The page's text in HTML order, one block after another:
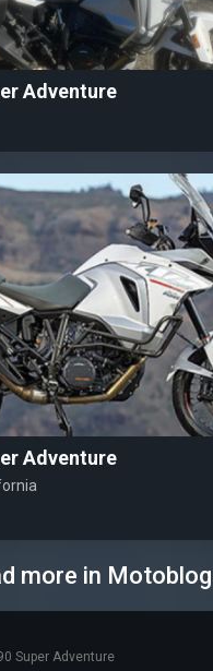
Adventure
Adventure
more in
Super Adventure